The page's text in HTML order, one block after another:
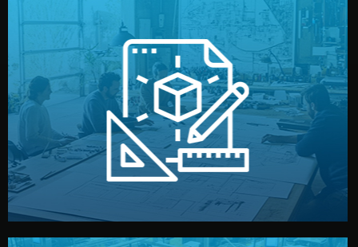
Design
Our design team prepares sketches, 3D models, and
technical drawings. You can adjust details such as
materials, color, and packaging before moving forward.